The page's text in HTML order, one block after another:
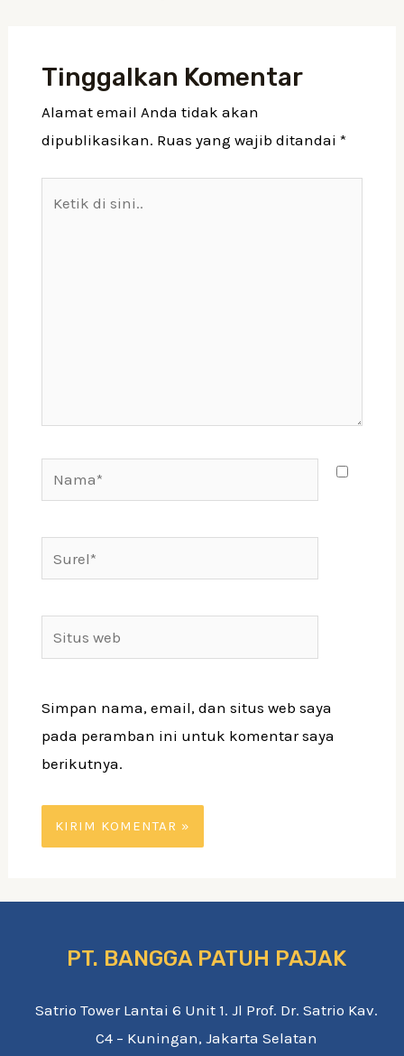
Tinggalkan Komentar
Alamat email Anda tidak akan
dipublikasikan. Ruas yang wajib ditandai *
Situs
web
Simpan nama, email, dan situs web saya
pada peramban ini untuk komentar saya
berikutnya.
PT. BANGGA PATUH PAJAK
Satrio Tower Lantai 6 Unit 1. Jl Prof. Dr. Satrio Kav.
C4 – Kuningan, Jakarta Selatan